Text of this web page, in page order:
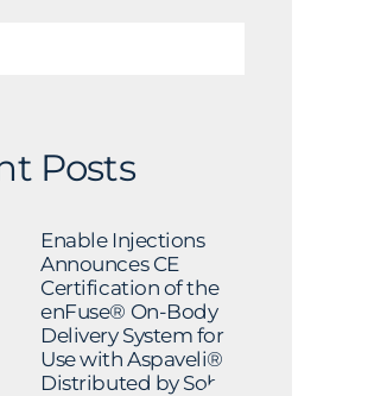
Posts
Enable Injections
Announces CE
Certification of the
enFuse® On-Body
Delivery System for
Use with Aspaveli®
Distributed by Sobi